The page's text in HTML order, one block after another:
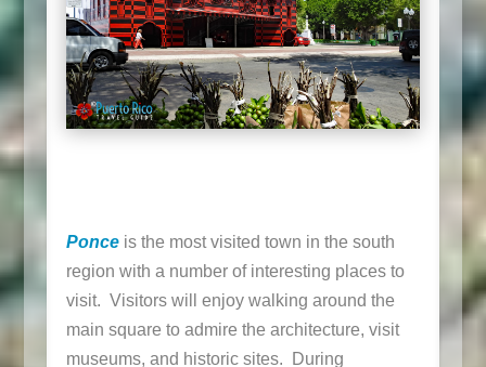
Ponceis the most visited town in the south
region with a number of interesting places to
visit. Visitors will enjoy walking around the
main square to admire the architecture, visit
museums, and historic sites. During